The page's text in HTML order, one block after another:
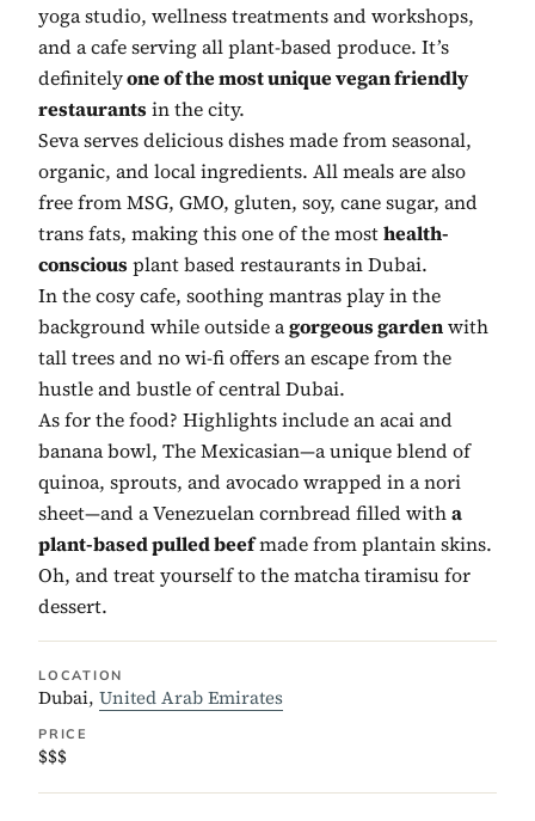
yoga studio, wellness treatments and workshops,
and a cafe serving all plant-based produce. It’s
definitelyone of the most unique vegan friendly
restaurantsin the city.
Seva serves delicious dishes made from seasonal,
organic, and local ingredients. All meals are also
free from MSG, GMO, gluten, soy, cane sugar, and
trans fats, making this one of the mosthealth-
consciousplant based restaurants in Dubai.
In the cosy cafe, soothing mantras play in the
background while outside agorgeous gardenwith
tall trees and no wi-fi offers an escape from the
hustle and bustle of central Dubai.
As for the food? Highlights include an acai and
banana bowl, The Mexicasian—a unique blend of
quinoa, sprouts, and avocado wrapped in a nori
sheet—and a Venezuelan cornbread filled witha
plant-based pulled beefmade from plantain skins.
Oh, and treat yourself to the matcha tiramisu for
dessert.
LOCATION
Dubai, United Arab Emirates
PRICE
$$$